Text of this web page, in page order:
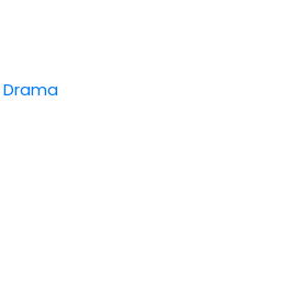
Drama